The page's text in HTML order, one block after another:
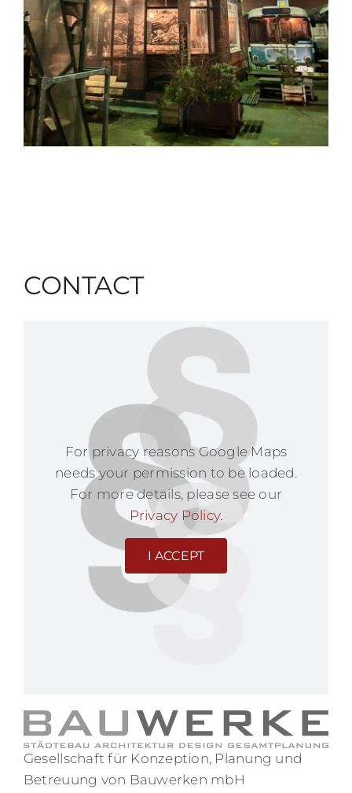
CONTACT
For privacy reasons Google Maps
needs your permission to be loaded.
For more details, please see our
Privacy Policy.
I ACCEPT
Gesellschaft für Konzeption, Planung und
Betreuung von Bauwerken mbH